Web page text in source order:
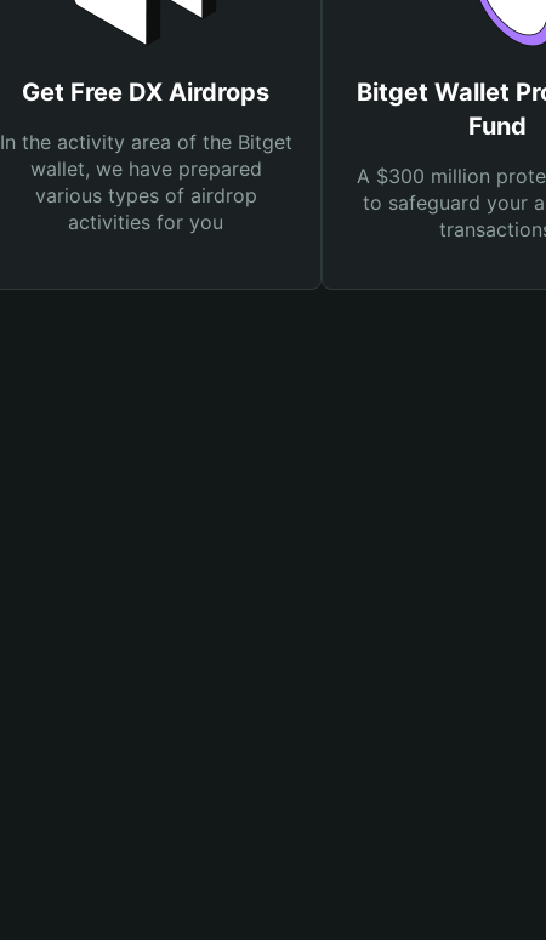
Get Free DX Airdrops
In the activity area of the Bitget
wallet, we have prepared
various types of airdrop
activities for you
Bitget Wallet
Fund
A $300 million
to safeguard your